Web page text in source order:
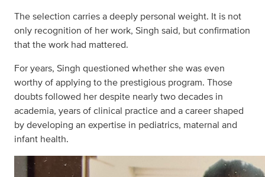
The selection carries a deeply personal weight. It is not
only recognition of her work, Singh said, but confirmation
that the work had mattered.
For years, Singh questioned whether she was even
worthy of applying to the prestigious program. Those
doubts followed her despite nearly two decades in
academia, years of clinical practice and a career shaped
by developing an expertise in pediatrics, maternal and
infant health.